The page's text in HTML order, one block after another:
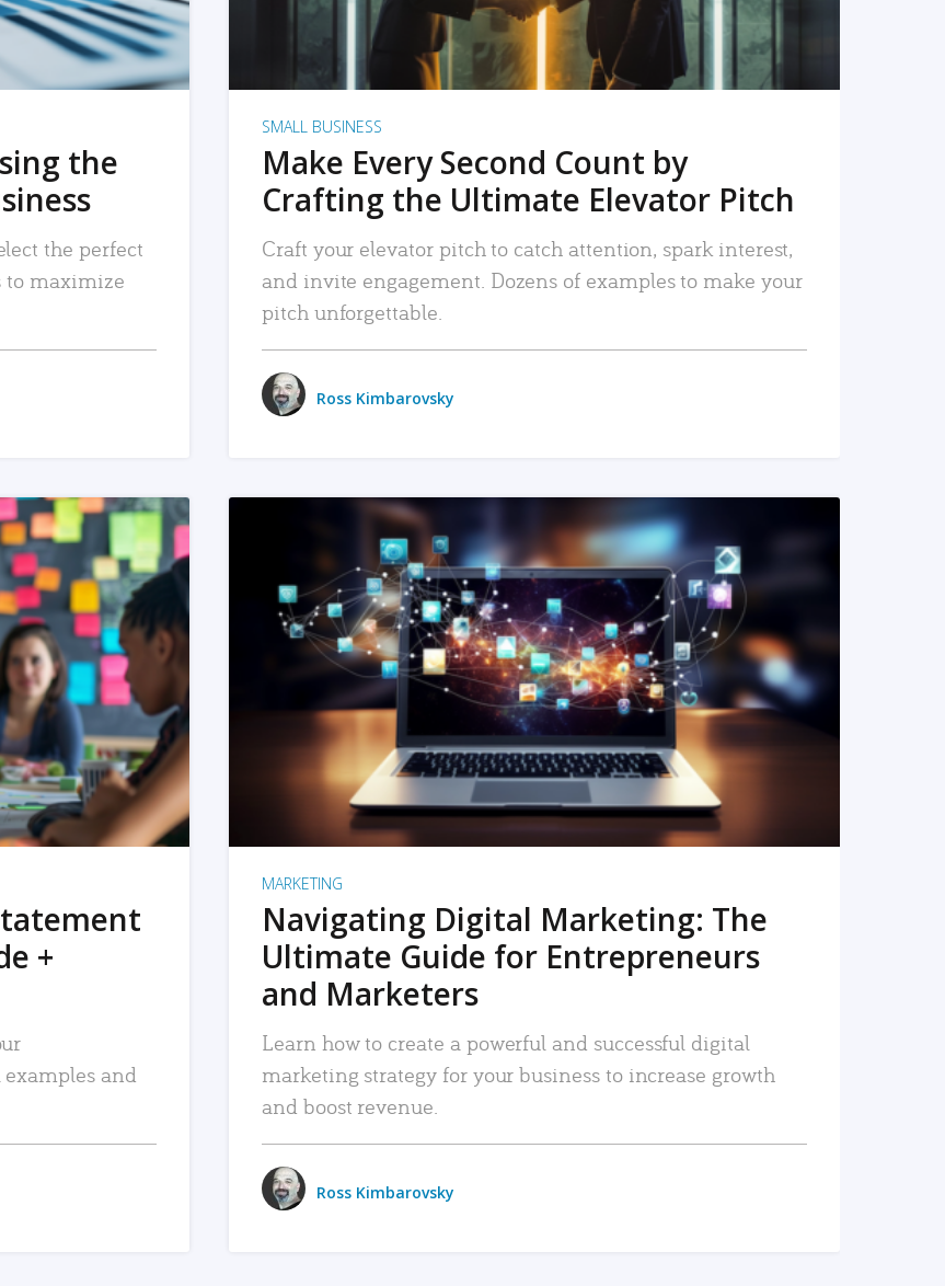
the
the perfect
to maximize
SMALL BUSINESS
Make Every Second Count by
Crafting the Ultimate Elevator Pitch
Craft your elevator pitch to catch attention, spark interest,
and invite engagement. Dozens of examples to make your
pitch unforgettable.
Ross Kimbarovsky
+
and
READ MORE
MARKETING
Navigating Digital Marketing: The
Ultimate Guide for Entrepreneurs
and Marketers
Learn how to create a powerful and successful digital
marketing strategy for your business to increase growth
and boost revenue.
Ross Kimbarovsky